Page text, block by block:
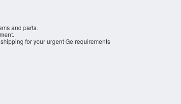
and parts.
for your urgent Ge requirements